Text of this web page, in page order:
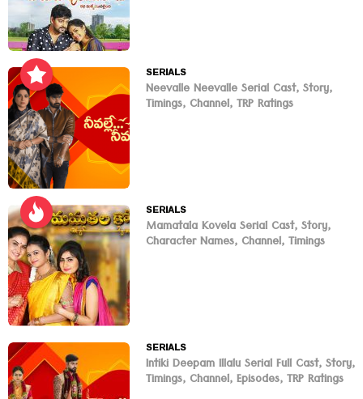
SERIALS
Neevalle Neevalle Serial Cast, Story,
Timings, Channel, TRP Ratings
SERIALS
Mamatala Kovela Serial Cast, Story,
Character Names, Channel, Timings
SERIALS
Intiki Deepam Illalu Serial Full Cast, Story,
Timings, Channel, Episodes, TRP Ratings